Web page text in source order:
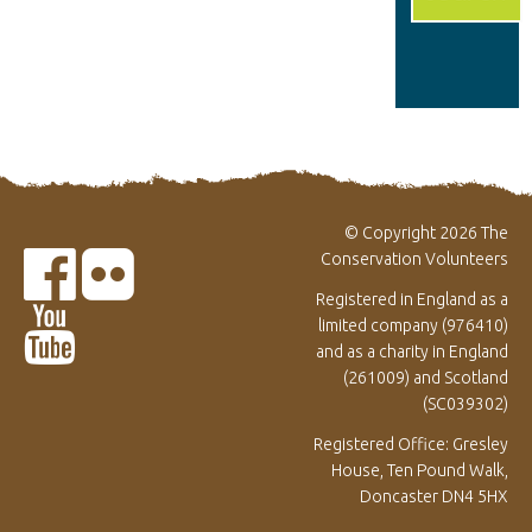
© Copyright 2026 The
Conservation Volunteers
Registered in England as a
limited company (976410)
and as a charity in England
(261009) and Scotland
(SC039302)
Registered Office: Gresley
House, Ten Pound Walk,
Doncaster DN4 5HX